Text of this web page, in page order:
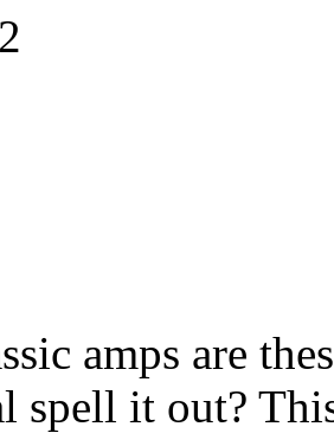
amps are
spell it out?